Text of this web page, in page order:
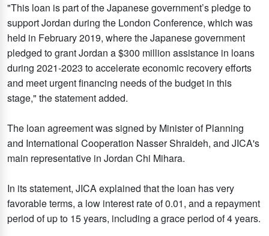
"This loan is part of the Japanese government’s pledge to
support Jordan during the London Conference, which was
held in February 2019, where the Japanese government
pledged to grant Jordan a $300 million assistance in loans
during 2021-2023 to accelerate economic recovery efforts
and meet urgent financing needs of the budget in this
stage," the statement added.
The loan agreement was signed by Minister of Planning
and International Cooperation Nasser Shraideh, and JICA's
main representative in Jordan Chi Mihara.
In its statement, JICA explained that the loan has very
favorable terms, a low interest rate of 0.01, and a repayment
period of up to 15 years, including a grace period of 4 years.